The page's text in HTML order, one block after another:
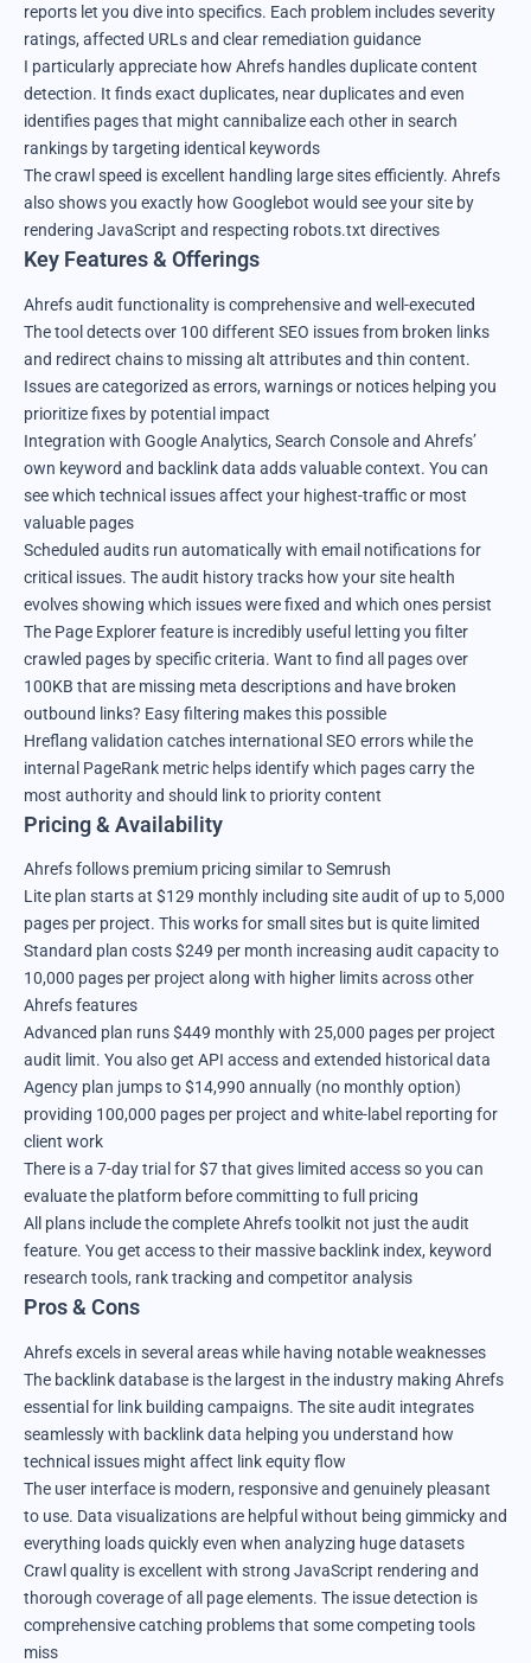
reports let you dive into specifics. Each problem includes severity
ratings, affected URLs and clear remediation guidance
I particularly appreciate how Ahrefs handles duplicate content
detection. It finds exact duplicates, near duplicates and even
identifies pages that might cannibalize each other in search
rankings by targeting identical keywords
The crawl speed is excellent handling large sites efficiently. Ahrefs
also shows you exactly how Googlebot would see your site by
rendering JavaScript and respecting robots.txt directives
Key Features & Offerings
Ahrefs audit functionality is comprehensive and well-executed
The tool detects over 100 different SEO issues from broken links
and redirect chains to missing alt attributes and thin content.
Issues are categorized as errors, warnings or notices helping you
prioritize fixes by potential impact
Integration with Google Analytics, Search Console and Ahrefs’
own keyword and backlink data adds valuable context. You can
see which technical issues affect your highest-traffic or most
valuable pages
Scheduled audits run automatically with email notifications for
critical issues. The audit history tracks how your site health
evolves showing which issues were fixed and which ones persist
The Page Explorer feature is incredibly useful letting you filter
crawled pages by specific criteria. Want to find all pages over
100KB that are missing meta descriptions and have broken
outbound links? Easy filtering makes this possible
Hreflang validation catches international SEO errors while the
internal PageRank metric helps identify which pages carry the
most authority and should link to priority content
Pricing & Availability
Ahrefs follows premium pricing similar to Semrush
Lite plan starts at $129 monthly including site audit of up to 5,000
pages per project. This works for small sites but is quite limited
Standard plan costs $249 per month increasing audit capacity to
10,000 pages per project along with higher limits across other
Ahrefs features
Advanced plan runs $449 monthly with 25,000 pages per project
audit limit. You also get API access and extended historical data
Agency plan jumps to $14,990 annually (no monthly option)
providing 100,000 pages per project and white-label reporting for
client work
There is a 7-day trial for $7 that gives limited access so you can
evaluate the platform before committing to full pricing
All plans include the complete Ahrefs toolkit not just the audit
feature. You get access to their massive backlink index, keyword
research tools, rank tracking and competitor analysis
Pros & Cons
Ahrefs excels in several areas while having notable weaknesses
The backlink database is the largest in the industry making Ahrefs
essential for link building campaigns. The site audit integrates
seamlessly with backlink data helping you understand how
technical issues might affect link equity flow
The user interface is modern, responsive and genuinely pleasant
to use. Data visualizations are helpful without being gimmicky and
everything loads quickly even when analyzing huge datasets
Crawl quality is excellent with strong JavaScript rendering and
thorough coverage of all page elements. The issue detection is
comprehensive catching problems that some competing tools
miss